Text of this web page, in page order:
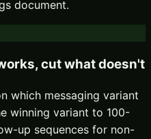
document.
cut what doesn't
which messaging variant
winning variant to 100-
up sequences for non-